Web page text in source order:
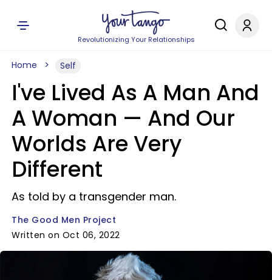
Revolutionizing Your Relationships
Home Self
I've Lived As A Man And
A Woman — And Our
Worlds Are Very
Different
As told by a transgender man.
The Good Men Project
Written on Oct 06, 2022